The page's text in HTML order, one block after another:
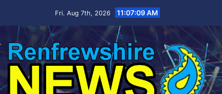
Fri. Aug 7th, 2026 11:07:11 AM